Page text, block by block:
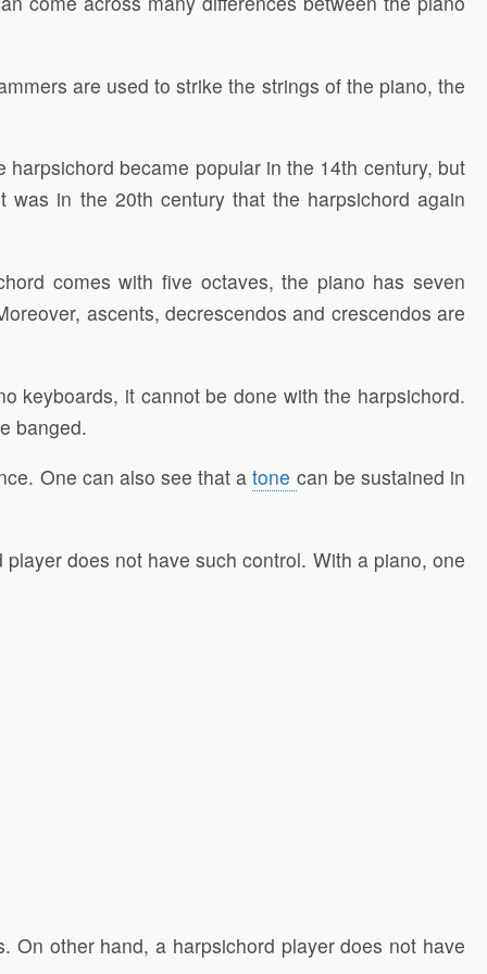
are used to strike the strings of the piano, the
became popular in the 14th century, but
in the 20th century that the harpsichord again
comes with five octaves, the piano has seven
ascents, decrescendos and crescendos are
keyboards, it cannot be done with the harpsichord.
banged.
One can also see that atone can be sustained in
does not have such control. With a piano, one
On other hand, a harpsichord player does not have